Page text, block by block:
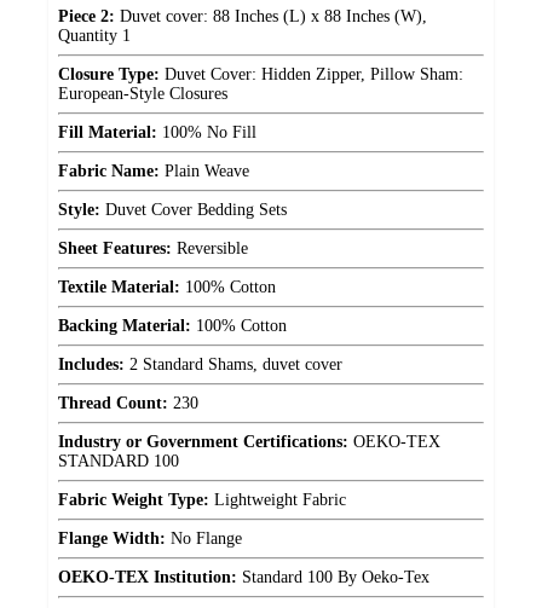
Piece 2: Duvet cover: 88 Inches (L) x 88 Inches (W),
Quantity 1
Closure Type: Duvet Cover: Hidden Zipper, Pillow Sham:
European-Style Closures
Fill Material: 100% No Fill
Fabric Name: Plain Weave
Style: Duvet Cover Bedding Sets
Sheet Features: Reversible
Textile Material: 100% Cotton
Backing Material: 100% Cotton
Includes: 2 Standard Shams, duvet cover
Thread Count: 230
Industry or Government Certifications: OEKO-TEX
STANDARD 100
Fabric Weight Type: Lightweight Fabric
Flange Width: No Flange
OEKO-TEX Institution: Standard 100 By Oeko-Tex